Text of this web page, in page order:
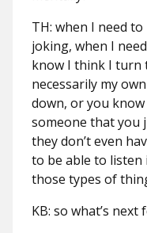
TH: when I need
joking, when I
know I think I turn
necessarily my
down, or you
someone that you
they don’t even
to be able to listen
those types of
KB: so what’s next